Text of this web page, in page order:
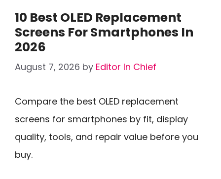
10 Best OLED Replacement
Screens For Smartphones In
2026
August 7, 2026 by Editor In Chief
Compare the best OLED replacement
screens for smartphones by fit, display
quality, tools, and repair value before you
buy.